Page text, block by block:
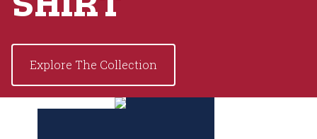
SHIRT
Explore The Collection